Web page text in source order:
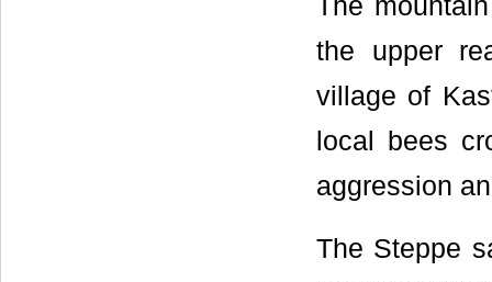
the upper
village of
local bees
aggression
The Steppe